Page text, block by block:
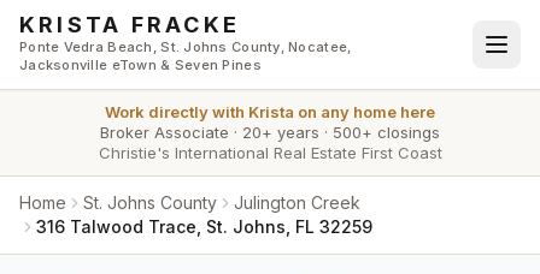
Skip to main content
KRISTA FRACKE
Ponte Vedra Beach, St. Johns County, Nocatee,
Jacksonville eTown & Seven Pines
Work directly with Krista on any home here
Broker Associate · 20+ years · 500+ closings
Christie's International Real Estate First Coast
Home St. Johns County
Julington Creek
316 Talwood Trace, St. Johns, FL 32259